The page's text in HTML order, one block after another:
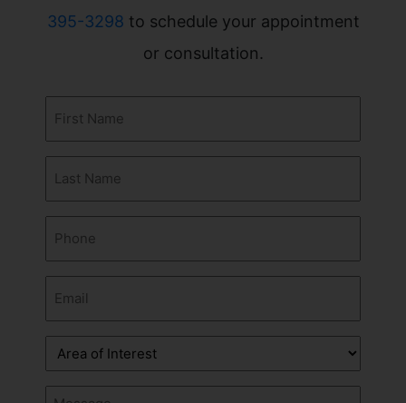
395-3298 to schedule your appointment
or consultation.
Name
Name
(Required)
(Required)
Area
of
Interest
Message